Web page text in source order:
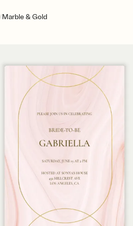
/Marble & Gold